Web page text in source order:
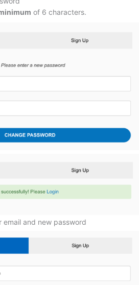
of 6 characters.
email and new password